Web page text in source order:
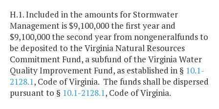
H.1. Included in the amounts for Stormwater
Management is $9,100,000 the first year and
$9,100,000 the second year from nongeneralfunds to
be deposited to the Virginia Natural Resources
Commitment Fund, a subfund of the Virginia Water
Quality Improvement Fund, as established in § 10.1-
2128.1, Code of Virginia. The funds shall be dispersed
pursuant to § 10.1-2128.1, Code of Virginia.